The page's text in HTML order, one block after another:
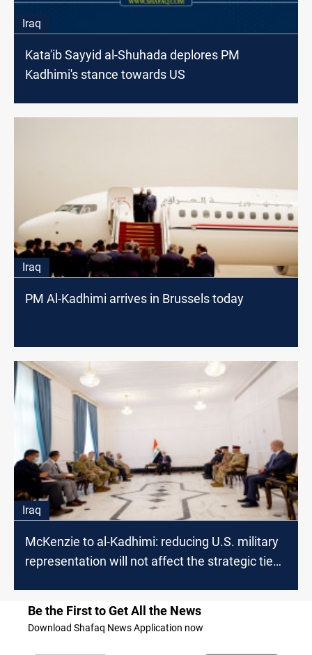
Iraq
Kata'ib Sayyid al-Shuhada deplores PM
Kadhimi's stance towards US
Iraq
PM Al-Kadhimi arrives in Brussels today
Iraq
McKenzie to al-Kadhimi: reducing U.S. military
representation will not affect the strategic ties
Be the First to Get All the News
Download Shafaq News Application now